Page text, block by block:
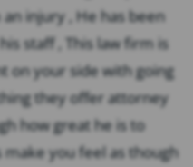
injury , He has been
staff , This law firm is
on your side with going
they offer attorney
how great he is to
you feel as though